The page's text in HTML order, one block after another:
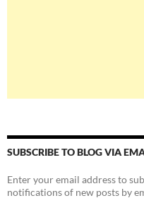
SUBSCRIBE TO BLOG VIA
Enter your email address to
notifications of new posts by